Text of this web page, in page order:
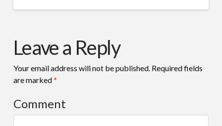
Leave a Reply
Your email address will not be published.Required fields
are marked*
Comment